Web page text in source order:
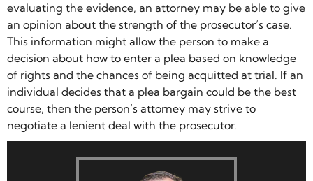
evaluating the evidence, an attorney may be able to give
an opinion about the strength of the prosecutor’s case.
This information might allow the person to make a
decision about how to enter a plea based on knowledge
of rights and the chances of being acquitted at trial. If an
individual decides that a plea bargain could be the best
course, then the person’s attorney may strive to
negotiate a lenient deal with the prosecutor.